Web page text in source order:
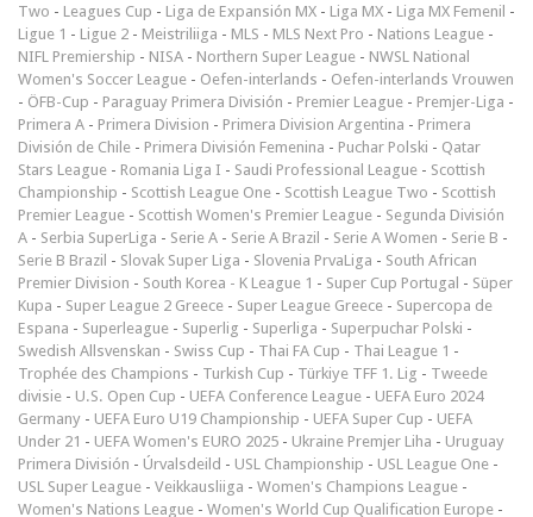
Two - Leagues Cup - Liga de Expansión MX - Liga MX - Liga MX Femenil -
Ligue 1 - Ligue 2 - Meistriliiga - MLS - MLS Next Pro - Nations League -
NIFL Premiership - NISA - Northern Super League - NWSL National
Women's Soccer League - Oefen-interlands - Oefen-interlands Vrouwen
- ÖFB-Cup - Paraguay Primera División - Premier League - Premjer-Liga -
Primera A - Primera Division - Primera Division Argentina - Primera
División de Chile - Primera División Femenina - Puchar Polski - Qatar
Stars League - Romania Liga I - Saudi Professional League - Scottish
Championship - Scottish League One - Scottish League Two - Scottish
Premier League - Scottish Women's Premier League - Segunda División
A - Serbia SuperLiga - Serie A - Serie A Brazil - Serie A Women - Serie B -
Serie B Brazil - Slovak Super Liga - Slovenia PrvaLiga - South African
Premier Division - South Korea - K League 1 - Super Cup Portugal - Süper
Kupa - Super League 2 Greece - Super League Greece - Supercopa de
Espana - Superleague - Superlig - Superliga - Superpuchar Polski -
Swedish Allsvenskan - Swiss Cup - Thai FA Cup - Thai League 1 -
Trophée des Champions - Turkish Cup - Türkiye TFF 1. Lig - Tweede
divisie - U.S. Open Cup - UEFA Conference League - UEFA Euro 2024
Germany - UEFA Euro U19 Championship - UEFA Super Cup - UEFA
Under 21 - UEFA Women's EURO 2025 - Ukraine Premjer Liha - Uruguay
Primera División - Úrvalsdeild - USL Championship - USL League One -
USL Super League - Veikkausliiga - Women's Champions League -
Women's Nations League - Women's World Cup Qualification Europe -